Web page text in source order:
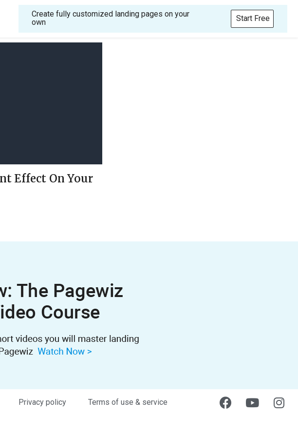
Create fully customized landing pages on your
own
Start Free
Effect On Your
Privacy policy Terms of use & service